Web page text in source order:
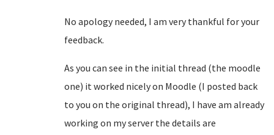
No apology needed, I am very thankful for your
feedback.
As you can see in the initial thread (the moodle
one) it worked nicely on Moodle (I posted back
to you on the original thread), I have am already
working on my server the details are